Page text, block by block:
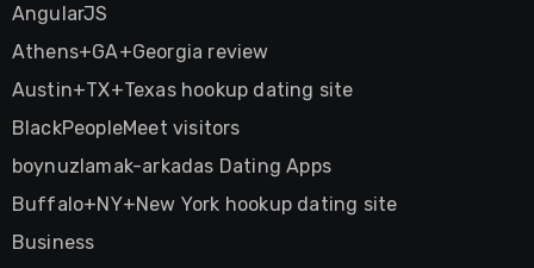
AngularJS
Athens+GA+Georgia review
Austin+TX+Texas hookup dating site
BlackPeopleMeet visitors
boynuzlamak-arkadas Dating Apps
Buffalo+NY+New York hookup dating site
Business